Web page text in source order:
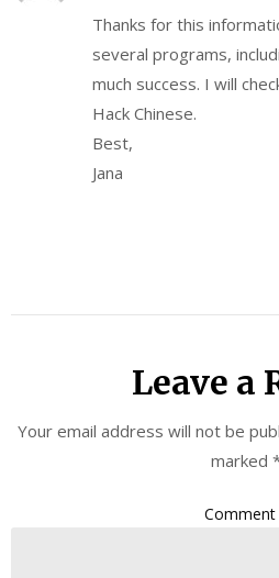
Thanks for this
several programs,
much success. I will
Hack Chinese.
Best,
Jana
Leave a
Your email address will not be
marked
Comment